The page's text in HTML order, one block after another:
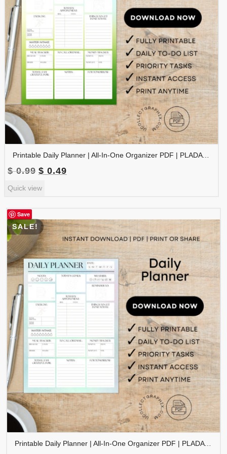
Printable Daily Planner | All-In-One Organizer PDF | PLADAY-002-05
$0.99 Original
was:
$ 0.49Current
Quick view
Save
SALE!
Printable Daily Planner | All-In-One Organizer PDF | PLADAY-002-06